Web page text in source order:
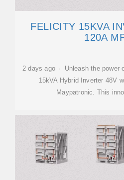
FELICITY 15KVA
120A
2 days ago · Unleash the power
15kVA Hybrid Inverter 48V
Maypatronic. This